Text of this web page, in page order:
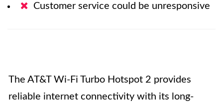
Customer service could be unresponsive
The AT&T Wi-Fi Turbo Hotspot 2 provides
reliable internet connectivity with its long-